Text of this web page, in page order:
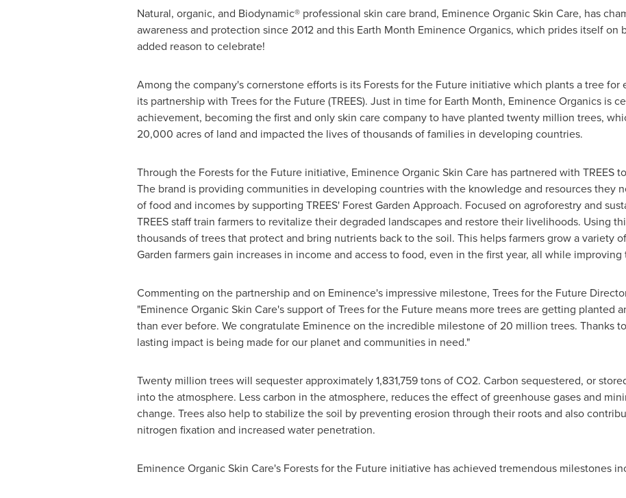
Natural, organic, and Biodynamic® professional skin care brand, Eminence Organic Skin Care, has
awareness and protection since 2012 and this Earth Month Eminence Organics, which prides itself on
added reason to celebrate!
Among the company's cornerstone efforts is its Forests for the Future initiative which plants a tree
its partnership with Trees for the Future (TREES). Just in time for Earth Month, Eminence Organics is
achievement, becoming the first and only skin care company to have planted twenty million trees,
20,000 acres of land and impacted the lives of thousands of families in developing countries.
Through the Forests for the Future initiative, Eminence Organic Skin Care has partnered with TREES
The brand is providing communities in developing countries with the knowledge and resources they
of food and incomes by supporting TREES' Forest Garden Approach. Focused on agroforestry and
TREES staff train farmers to revitalize their degraded landscapes and restore their livelihoods. Using
thousands of trees that protect and bring nutrients back to the soil. This helps farmers grow a variety
Garden farmers gain increases in income and access to food, even in the first year, all while
Commenting on the partnership and on Eminence's impressive milestone, Trees for the Future
"Eminence Organic Skin Care's support of Trees for the Future means more trees are getting planted
than ever before. We congratulate Eminence on the incredible milestone of 20 million trees. Thanks
lasting impact is being made for our planet and communities in need."
Twenty million trees will sequester approximately 1,831,759 tons of CO2. Carbon sequestered, or
into the atmosphere. Less carbon in the atmosphere, reduces the effect of greenhouse gases and
change. Trees also help to stabilize the soil by preventing erosion through their roots and also
nitrogen fixation and increased water penetration.
Eminence Organic Skin Care's Forests for the Future initiative has achieved tremendous milestones